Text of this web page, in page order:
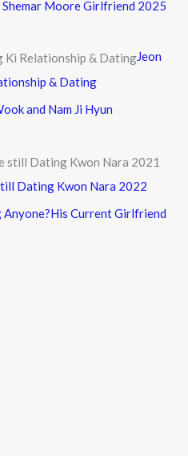
Moore Girlfriend 2025
Jeon
& Dating
and Nam Ji Hyun
Dating Kwon Nara 2022
Current Girlfriend